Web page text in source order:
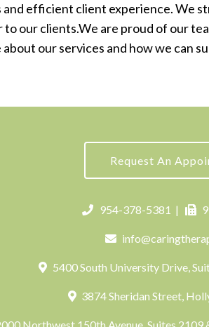
efficient client experience. We
our clients.We are proud of our
our services and how we can
Request An
954-378-5381 |
5400 South University Drive,
3874 Sheridan Street,